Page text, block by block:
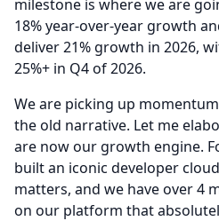
milestone is where we are
18% year-over-year growth
deliver 21% growth in 2026,
25%+ in Q4 of 2026.
We are picking up
the old narrative. Let me
are now our growth engine.
built an iconic developer
matters, and we have over 4
on our platform that